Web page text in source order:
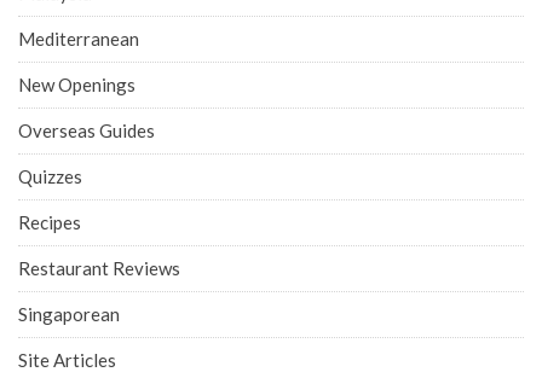
Mediterranean
New Openings
Overseas Guides
Quizzes
Recipes
Restaurant Reviews
Singaporean
Site Articles